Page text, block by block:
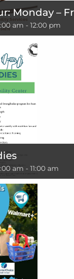
Monday –
am - 12:00 pm
am - 11:00 am